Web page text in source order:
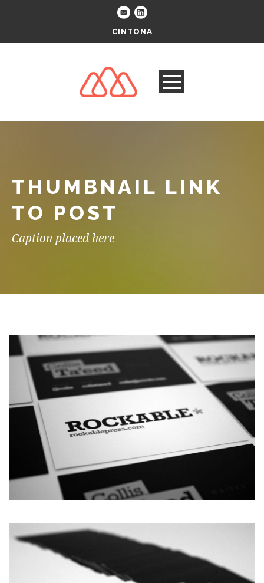
CINTONA
THUMBNAIL LINK
TO POST
Caption placed here